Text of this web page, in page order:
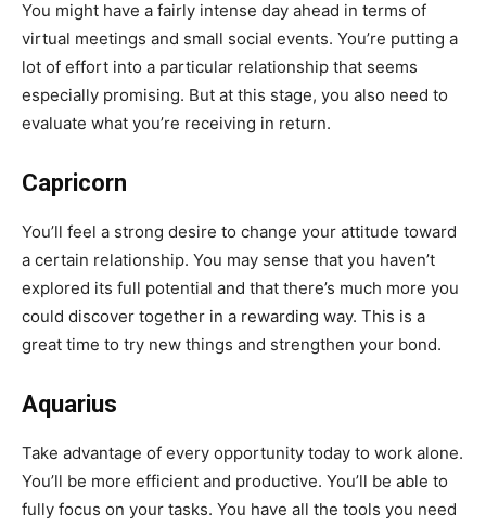
You might have a fairly intense day ahead in terms of
virtual meetings and small social events. You’re putting a
lot of effort into a particular relationship that seems
especially promising. But at this stage, you also need to
evaluate what you’re receiving in return.
Capricorn
You’ll feel a strong desire to change your attitude toward
a certain relationship. You may sense that you haven’t
explored its full potential and that there’s much more you
could discover together in a rewarding way. This is a
great time to try new things and strengthen your bond.
Aquarius
Take advantage of every opportunity today to work alone.
You’ll be more efficient and productive. You’ll be able to
fully focus on your tasks. You have all the tools you need